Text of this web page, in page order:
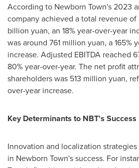
According to Newborn Town's 2023
company achieved a total revenue
billion yuan, an 18% year-over-year
was around 761 million yuan, a 165%
increase. Adjusted EBITDA reached
80% year-over-year. The net profit
shareholders was 513 million yuan,
over-year increase.
Key Determinants to NBT's Success
Innovation and localization
in Newborn Town's success. For